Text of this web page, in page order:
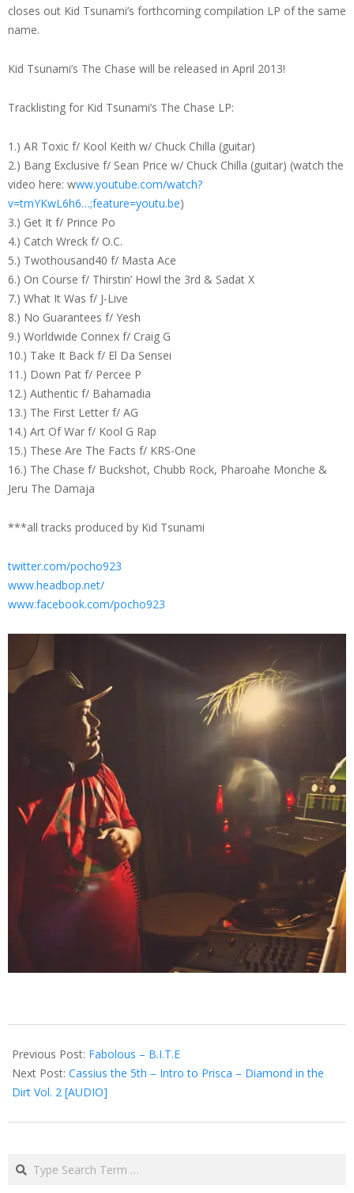
closes out Kid Tsunami’s forthcoming compilation LP of the same
name.
Kid Tsunami’s The Chase will be released in April 2013!
Tracklisting for Kid Tsunami’s The Chase LP:
1.) AR Toxic f/ Kool Keith w/ Chuck Chilla (guitar)
2.) Bang Exclusive f/ Sean Price w/ Chuck Chilla (guitar) (watch the
video here: www.youtube.com/watch?
v=tmYKwL6h6…;feature=youtu.be)
3.) Get It f/ Prince Po
4.) Catch Wreck f/ O.C.
5.) Twothousand40 f/ Masta Ace
6.) On Course f/ Thirstin’ Howl the 3rd & Sadat X
7.) What It Was f/ J-Live
8.) No Guarantees f/ Yesh
9.) Worldwide Connex f/ Craig G
10.) Take It Back f/ El Da Sensei
11.) Down Pat f/ Percee P
12.) Authentic f/ Bahamadia
13.) The First Letter f/ AG
14.) Art Of War f/ Kool G Rap
15.) These Are The Facts f/ KRS-One
16.) The Chase f/ Buckshot, Chubb Rock, Pharoahe Monche &
Jeru The Damaja
***all tracks produced by Kid Tsunami
twitter.com/pocho923
www.headbop.net/
www.facebook.com/pocho923
03-
04
Previous Post: Fabolous – B.I.T.E
Next Post: Cassius the 5th – Intro to Prisca – Diamond in the
Dirt Vol. 2 [AUDIO]
Search